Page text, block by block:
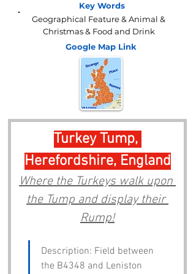
Key Words
Geographical Feature & Animal &
Christmas & Food and Drink
Google Map Link
Turkey Tump,
Herefordshire, England
Where the Turkeys walk upon
the Tump and display their
Rump!
Description: Field between
the B4348 and Leniston